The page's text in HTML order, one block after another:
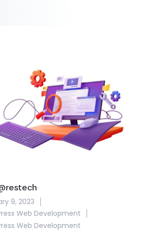
9, 2023
Web Development
Web Development